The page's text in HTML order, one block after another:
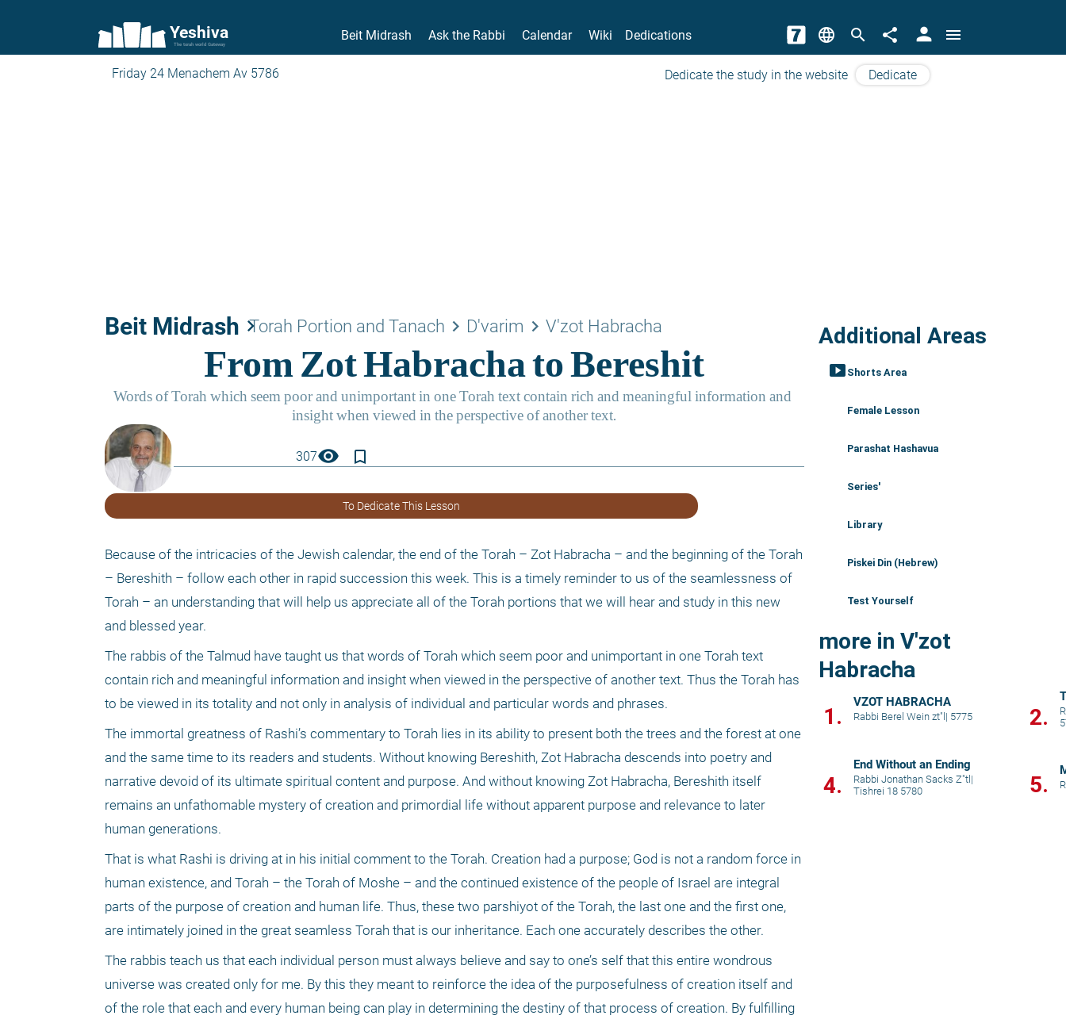
Yeshiva
The torah world Gateway
Beit Midrash Ask the Rabbi Calendar Wiki Dedications language search share person menu
Friday 24 Menachem Av 5786 Dedicate the study in the website Dedicate
Beit Midrash keyboard_arrow_right
Torah Portion and Tanach keyboard_arrow_right D'varim keyboard_arrow_right V'zot Habracha
307visibility bookmark_border
To Dedicate This Lesson
Because of the intricacies of the Jewish calendar, the end of the Torah – Zot Habracha – and the beginning of the Torah
– Bereshith – follow each other in rapid succession this week. This is a timely reminder to us of the seamlessness of
Torah – an understanding that will help us appreciate all of the Torah portions that we will hear and study in this new
and blessed year.
The rabbis of the Talmud have taught us that words of Torah which seem poor and unimportant in one Torah text
contain rich and meaningful information and insight when viewed in the perspective of another text. Thus the Torah has
to be viewed in its totality and not only in analysis of individual and particular words and phrases.
The immortal greatness of Rashi’s commentary to Torah lies in its ability to present both the trees and the forest at one
and the same time to its readers and students. Without knowing Bereshith, Zot Habracha descends into poetry and
narrative devoid of its ultimate spiritual content and purpose. And without knowing Zot Habracha, Bereshith itself
remains an unfathomable mystery of creation and primordial life without apparent purpose and relevance to later
human generations.
That is what Rashi is driving at in his initial comment to the Torah. Creation had a purpose; God is not a random force in
human existence, and Torah – the Torah of Moshe – and the continued existence of the people of Israel are integral
parts of the purpose of creation and human life. Thus, these two parshiyot of the Torah, the last one and the first one,
are intimately joined in the great seamless Torah that is our inheritance. Each one accurately describes the other.
The rabbis teach us that each individual person must always believe and say to one’s self that this entire wondrous
universe was created only for me. By this they meant to reinforce the idea of the purposefulness of creation itself and
of the role that each and every human being can play in determining the destiny of that process of creation. By fulfilling
Additional Areas
smart_display Shorts Area
Female Lesson
Parashat Hashavua
Series'
Library
Piskei Din (Hebrew)
Test Yourself
more in V'zot
Habracha
1.
VZOT HABRACHA
Rabbi Berel Wein zt"l | 5775 2.
4.
End Without an Ending
Rabbi Jonathan Sacks Z"tl |
Tishrei 18 5780
5.